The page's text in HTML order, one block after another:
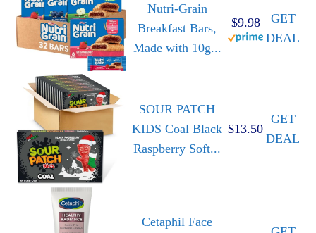
Nutri-Grain
Breakfast Bars,
Made with 10g...
$9.98
GET
DEAL
SOUR PATCH
KIDS Coal Black
Raspberry Soft...
$13.50
GET
DEAL
Cetaphil Face